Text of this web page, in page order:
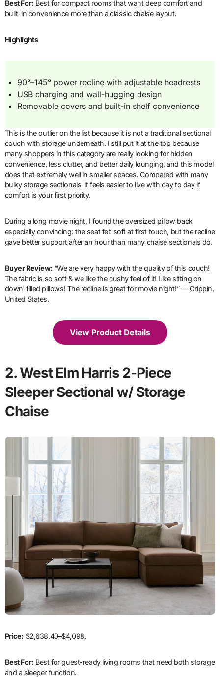
Best For: Best for compact rooms that want deep comfort and
built-in convenience more than a classic chaise layout.
Highlights
90°–145° power recline with adjustable headrests
USB charging and wall-hugging design
Removable covers and built-in shelf convenience
This is the outlier on the list because it is not a traditional sectional
couch with storage underneath. I still put it at the top because
many shoppers in this category are really looking for hidden
convenience, less clutter, and better daily lounging, and this model
does that extremely well in smaller spaces. Compared with many
bulky storage sectionals, it feels easier to live with day to day if
comfort is your first priority.
During a long movie night, I found the oversized pillow back
especially convincing: the seat felt soft at first touch, but the recline
gave better support after an hour than many chaise sectionals do.
Buyer Review: “We are very happy with the quality of this couch!
The fabric is so soft & we like the cushy feel of it! Like sitting on
down-filled pillows! The recline is great for movie night!” — Crippin,
United States.
View Product Details
2. West Elm Harris 2-Piece
Sleeper Sectional w/ Storage
Chaise
Price: $2,638.40–$4,098.
Best For: Best for guest-ready living rooms that need both storage
and a sleeper function.